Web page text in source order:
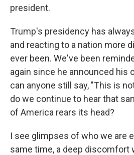
president.
Trump's presidency has
and reacting to a nation more
ever been. We've been
again since he announced his
can anyone still say, "This is
do we continue to hear that
of America rears its head?
I see glimpses of who we are
same time, a deep discomfort